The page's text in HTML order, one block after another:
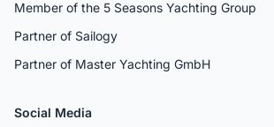
Member of the 5 Seasons Yachting Group
Partner of Sailogy
Partner of Master Yachting GmbH
Social Media